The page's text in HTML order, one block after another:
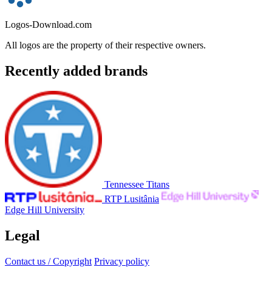
Logos-Download.com
All logos are the property of their respective owners.
Recently added brands
Tennessee Titans
RTP Lusitânia
Edge Hill University
Legal
Contact us / Copyright Privacy policy